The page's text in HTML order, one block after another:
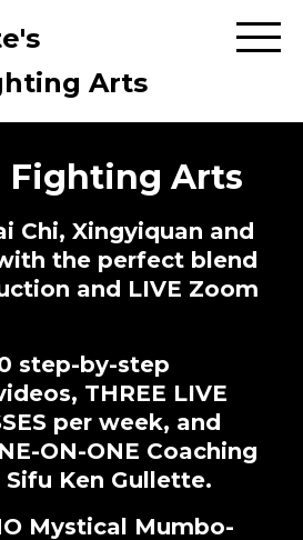
Arts
Fighting Arts
Chi, Xingyiquan and
the perfect blend
and LIVE Zoom
step-by-step
THREE LIVE
per week, and
ON-ONE Coaching
Ken Gullette.
Mystical Mumbo-